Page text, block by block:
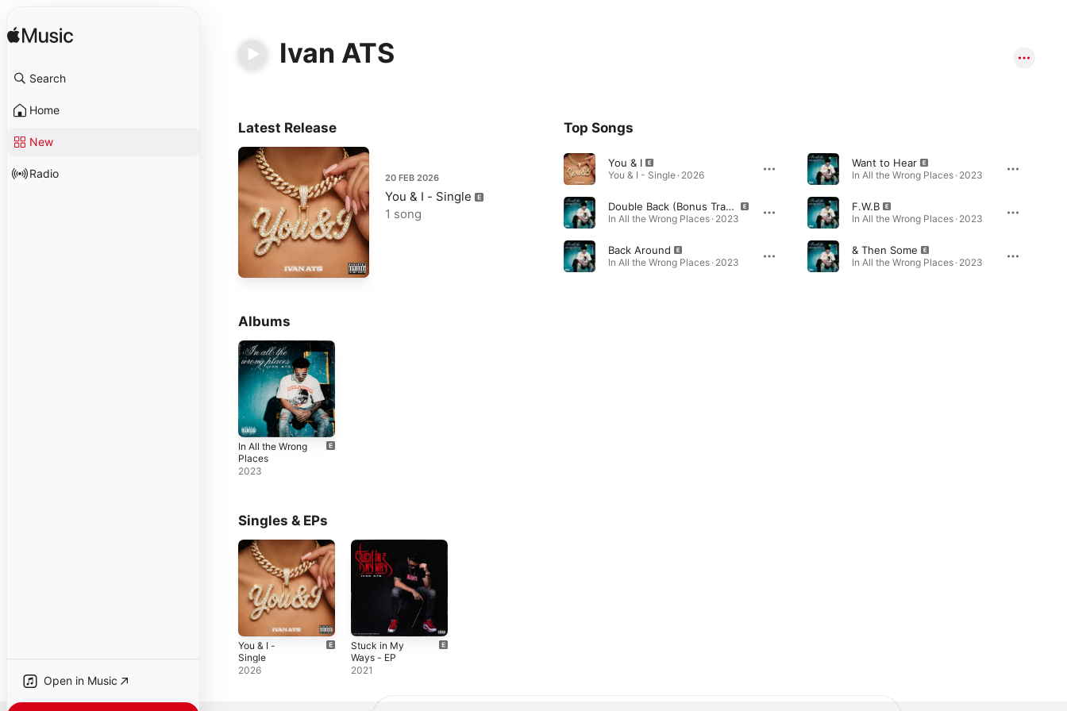
Search
Home
New
Radio
Open in Music
Ivan ATS
Latest Release
20 FEB 2026
You & I - Single
1 song
Top Songs
You & I
You & I - Single · 2026
Double Back (Bonus Track)
In All the Wrong Places · 2023
Back Around
In All the Wrong Places · 2023
Want to Hear
In All the Wrong Places · 2023
F.W.B
In All the Wrong Places · 2023
& Then Some
In All the Wrong Places · 2023
Albums
In All the Wrong
Places
2023
Singles & EPs
You & I -
Single
2026
Stuck in My
Ways - EP
2021